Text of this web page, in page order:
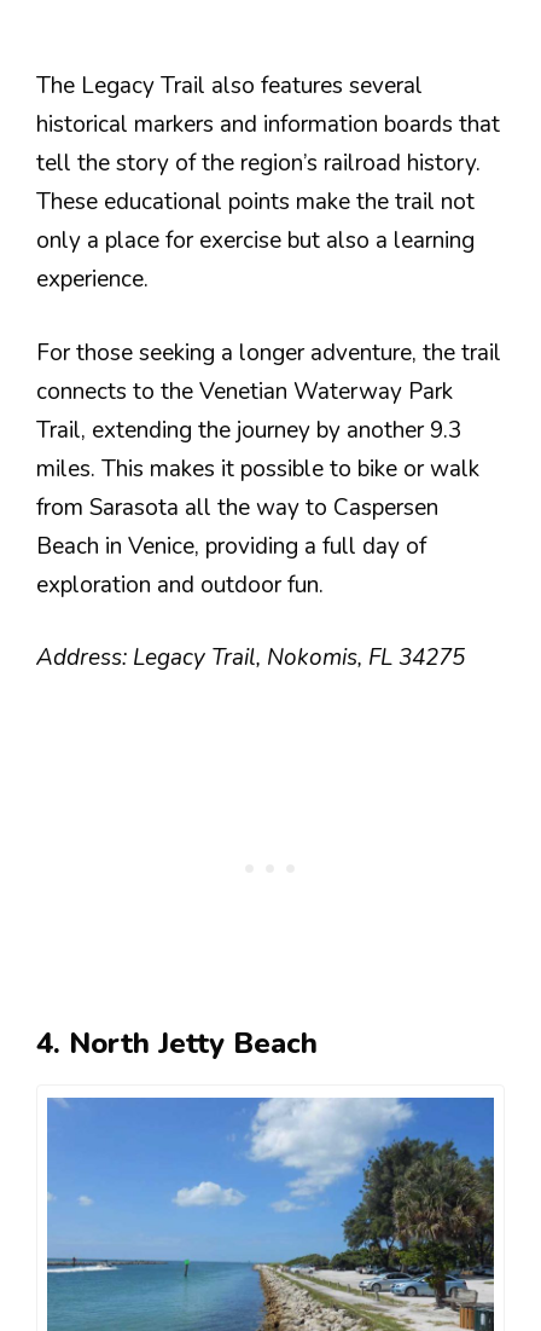
The Legacy Trail also features several
historical markers and information boards that
tell the story of the region’s railroad history.
These educational points make the trail not
only a place for exercise but also a learning
experience.
For those seeking a longer adventure, the trail
connects to the Venetian Waterway Park
Trail, extending the journey by another 9.3
miles. This makes it possible to bike or walk
from Sarasota all the way to Caspersen
Beach in Venice, providing a full day of
exploration and outdoor fun.
Address: Legacy Trail, Nokomis, FL 34275
4. North Jetty Beach